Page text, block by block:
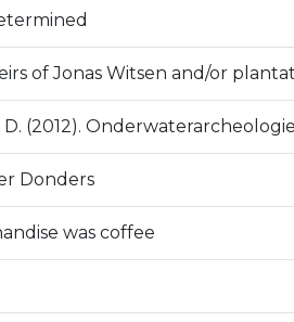
of Jonas Witsen and/or
D. (2012).
Donders
was coffee